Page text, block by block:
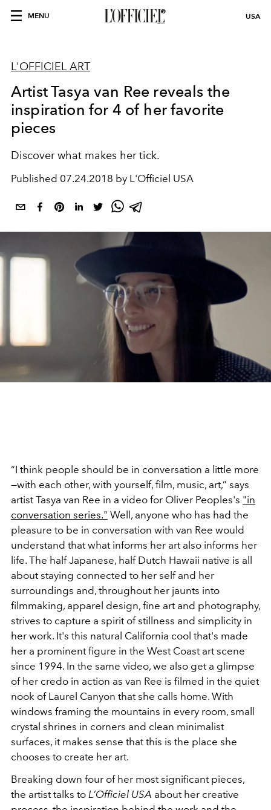
MENU USA
L'OFFICIEL ART
Artist Tasya van Ree reveals the
inspiration for 4 of her favorite
pieces
Discover what makes her tick.
Published 07.24.2018 by L'Officiel USA
“I think people should be in conversation a little more
—with each other, with yourself, film, music, art,” says
artist Tasya van Ree in a video for Oliver Peoples's "in
conversation series." Well, anyone who has had the
pleasure to be in conversation with van Ree would
understand that what informs her art also informs her
life. The half Japanese, half Dutch Hawaii native is all
about staying connected to her self and her
surroundings and, throughout her jaunts into
filmmaking, apparel design, fine art and photography,
strives to capture a spirit of stillness and simplicity in
her work. It's this natural California cool that's made
her a prominent figure in the West Coast art scene
since 1994. In the same video, we also get a glimpse
of her credo in action as van Ree is filmed in the quiet
nook of Laurel Canyon that she calls home. With
windows framing the mountains in every room, small
crystal shrines in corners and clean minimalist
surfaces, it makes sense that this is the place she
chooses to create her art.
Breaking down four of her most significant pieces,
the artist talks to L’Officiel USA about her creative